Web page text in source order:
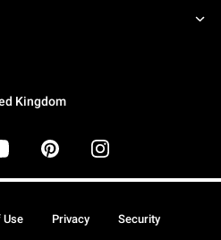
Kingdom
Use Privacy Security